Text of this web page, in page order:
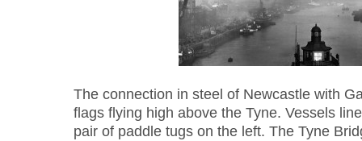
The connection in steel of Newcastle with
flags flying high above the Tyne. Vessels
pair of paddle tugs on the left. The Tyne